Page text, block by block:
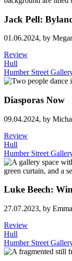
Jack Pell:
01.06.2024, by
Review
Hull
Humber Street
Diasporas Now
09.04.2024, by
Review
Hull
Humber Street
Luke Beech:
27.07.2023, by
Review
Hull
Humber Street